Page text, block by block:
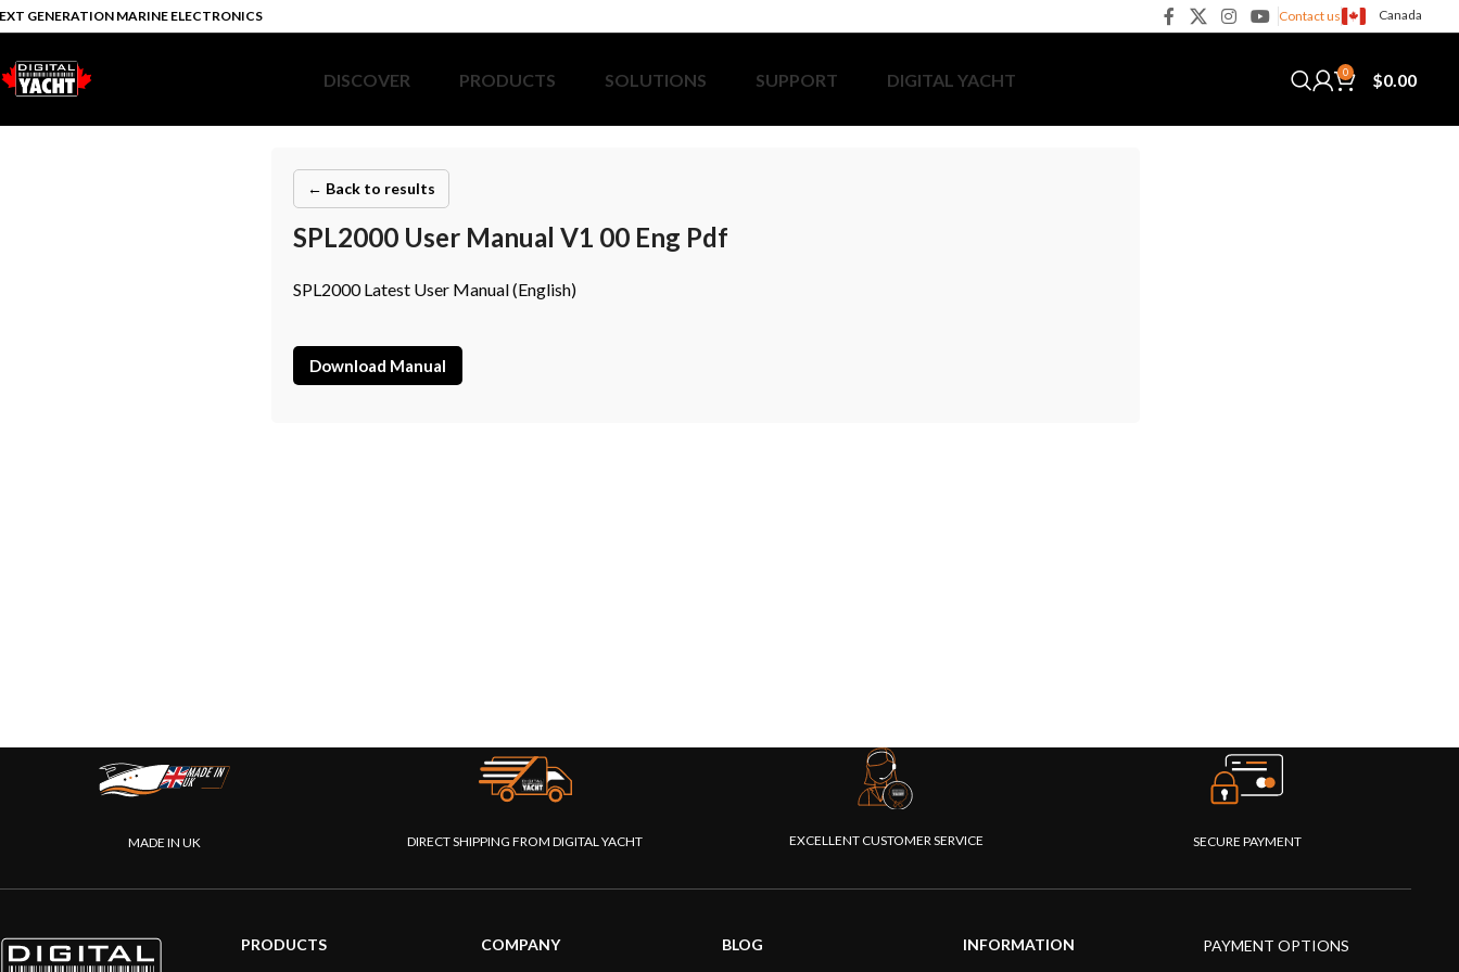
GENERATION MARINE ELECTRONICS Contact us Canada
DISCOVER PRODUCTS SOLUTIONS SUPPORT DIGITAL YACHT 0 $0.00
← Back to results
SPL2000 User Manual V1 00 Eng Pdf
SPL2000 Latest User Manual (English)
Download Manual
MADE IN UK DIRECT SHIPPING FROM DIGITAL YACHT EXCELLENT CUSTOMER SERVICE SECURE PAYMENT
PRODUCTS COMPANY BLOG INFORMATION PAYMENT OPTIONS